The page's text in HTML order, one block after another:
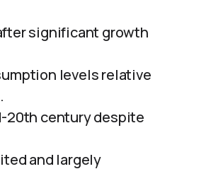
significant growth
levels relative
20th century despite
and largely